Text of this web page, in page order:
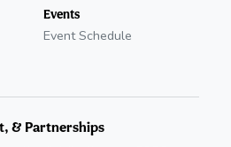
Events
Event Schedule
& Partnerships